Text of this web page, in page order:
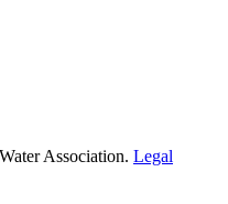
Association. Legal